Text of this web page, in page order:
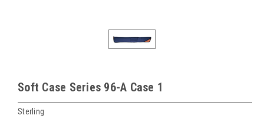
Soft Case Series 96-A Case 1
Sterling